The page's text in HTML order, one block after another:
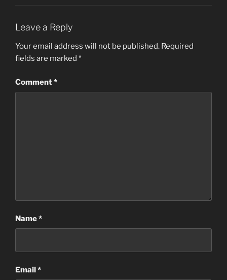
Leave a Reply
Your email address will not be published. Required
fields are marked *
Comment*
Name*
Email*